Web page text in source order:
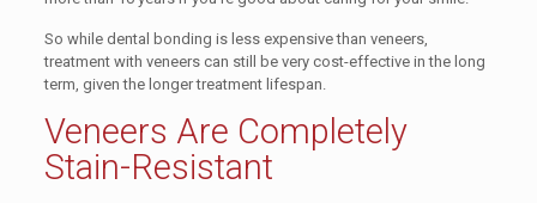
So while dental bonding is less expensive than veneers,
treatment with veneers can still be very cost-effective in the long
term, given the longer treatment lifespan.
Veneers Are Completely
Stain-Resistant